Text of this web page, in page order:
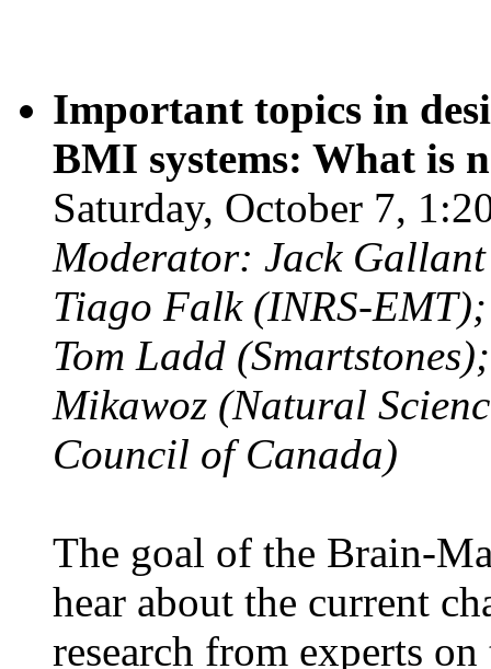
Important topics in
BMI systems: What is
Saturday, October 7,
Moderator: Jack
Tiago Falk (INRS-
Tom Ladd
Mikawoz (Natural
Council of Canada)
The goal of the Brain-
hear about the current
research from experts